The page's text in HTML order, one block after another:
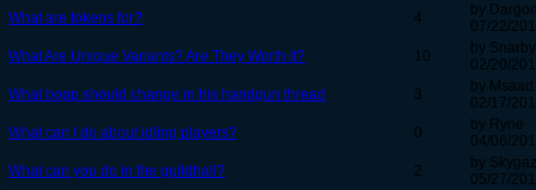
What are tokens for?
4
by
07/22/
What Are Unique Variants? Are They Worth It?
10
by
02/20/
What bopp should change in his handgun thread
3
by Msaad
02/17/
What can I do about idling players?
0
by Ryne
04/06/
What can you do in the guildhall?
2
by
05/27/